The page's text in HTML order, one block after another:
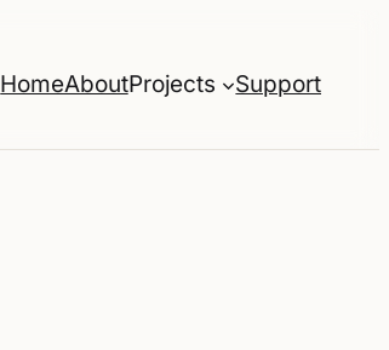
HomeAboutProjects Support